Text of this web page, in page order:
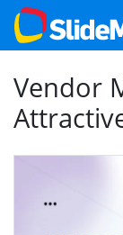
Vendor